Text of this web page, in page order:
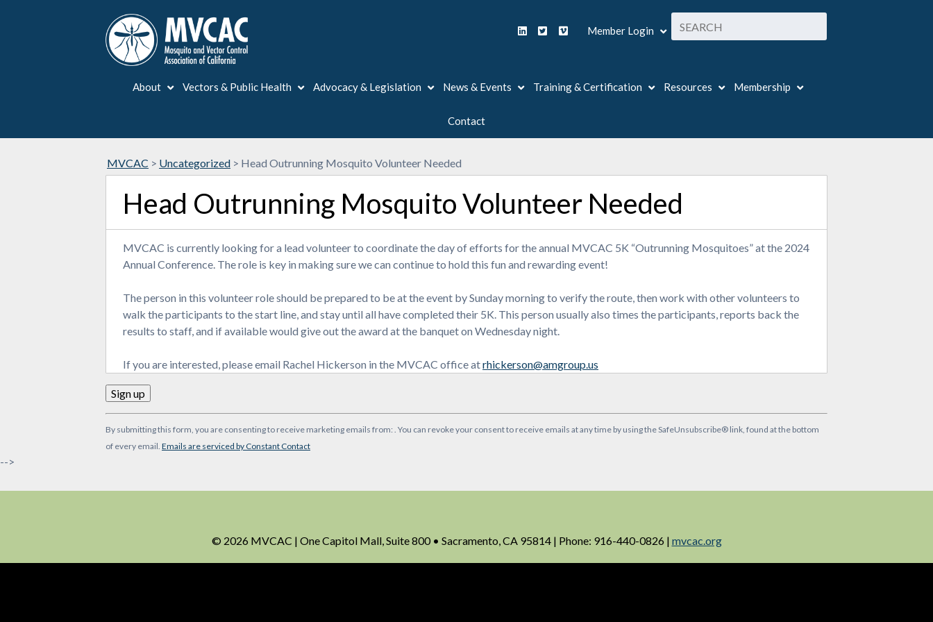
Member Login
About Vectors & Public Health Advocacy & Legislation News & Events Training & Certification Resources Membership
Contact
MVCAC > Uncategorized > Head Outrunning Mosquito Volunteer Needed
Head Outrunning Mosquito Volunteer Needed
MVCAC is currently looking for a lead volunteer to coordinate the day of efforts for the annual MVCAC 5K “Outrunning Mosquitoes” at the 2024
Annual Conference. The role is key in making sure we can continue to hold this fun and rewarding event!
The person in this volunteer role should be prepared to be at the event by Sunday morning to verify the route, then work with other volunteers to
walk the participants to the start line, and stay until all have completed their 5K. This person usually also times the participants, reports back the
results to staff, and if available would give out the award at the banquet on Wednesday night.
If you are interested, please email Rachel Hickerson in the MVCAC office atrhickerson@amgroup.us
Contact
Use.
By submitting this form, you are consenting to receive marketing emails from: . You can revoke your consent to receive emails at any time by using the SafeUnsubscribe® link, found at the bottom
of every email. Emails are serviced by Constant Contact
-->
© 2026 MVCAC | One Capitol Mall, Suite 800 • Sacramento, CA 95814 | Phone: 916-440-0826 | mvcac.org